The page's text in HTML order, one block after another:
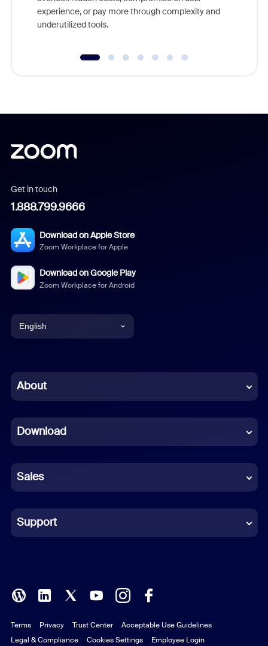
experience, or pay more through complexity and
underutilized tools.
Get in touch
1.888.799.9666
Download on Apple Store
Zoom Workplace for Apple
Download on Google Play
Zoom Workplace for Android
English
Chinese (Simplified)
French
German
Indonesian
Italian
Polish
Portuguese (Brazil)
About
Download
Sales
Support
Terms Privacy Trust Center
Acceptable Use Guidelines
Legal & Compliance
Cookies Settings Employee Login